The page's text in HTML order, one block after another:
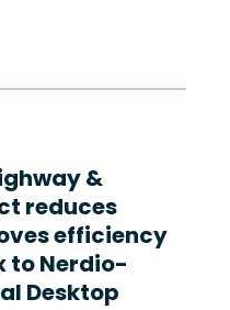
&
reduces
efficiency
to Nerdio-
Desktop